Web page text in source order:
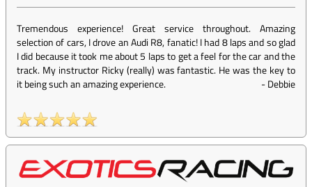
Tremendous experience! Great service throughout. Amazing
selection of cars, I drove an Audi R8, fanatic! I had 8 laps and so glad
I did because it took me about 5 laps to get a feel for the car and the
track. My instructor Ricky (really) was fantastic. He was the key to
it being such an amazing experience.
-Debbie